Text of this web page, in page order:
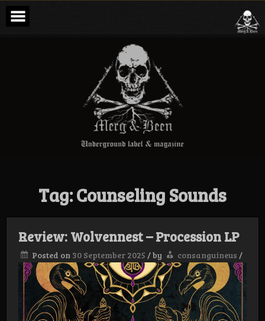
Skip
content
Merg & Been –
Underground
Magazine
Tag:Counseling Sounds
Review: Wolvennest – Procession LP
Posted on 30 September 2025 /by consanguineus /